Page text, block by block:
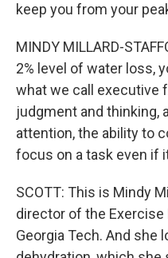
keep you from your
MINDY MILLARD-
2% level of water loss,
what we call executive
judgment and thinking,
attention, the ability to
focus on a task even if
SCOTT: This is Mindy
director of the Exercise
Georgia Tech. And she